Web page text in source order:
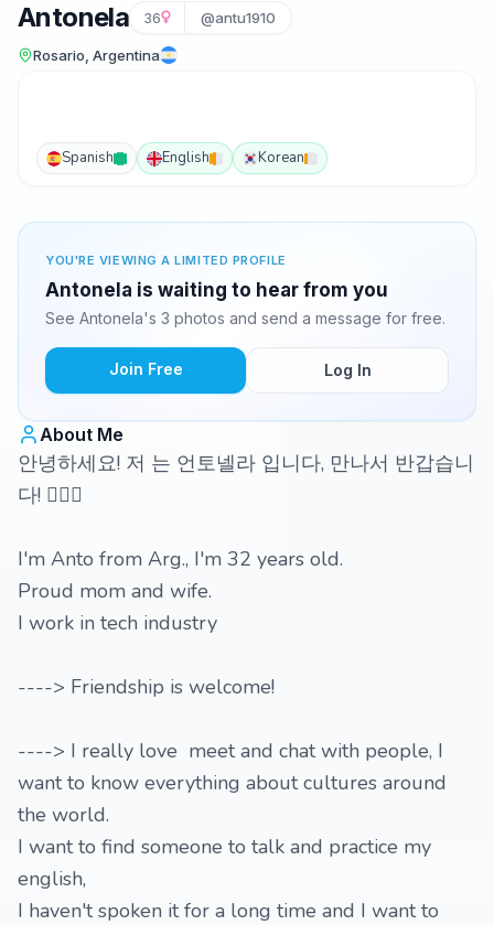
Antonela 36 @antu1910
Rosario, Argentina
Spanish English Korean
YOU'RE VIEWING A LIMITED PROFILE
Antonela is waiting to hear from you
See Antonela's 3 photos and send a message for free.
Join Free Log In
About Me
안녕하세요! 저 는 언토넬라 입니다, 만나서 반갑습니
다! 🙇🏻‍♀️
I'm Anto from Arg., I'm 32 years old.
Proud mom and wife.
I work in tech industry
----> Friendship is welcome!
----> I really love meet and chat with people, I
want to know everything about cultures around
the world.
I want to find someone to talk and practice my
english,
I haven't spoken it for a long time and I want to